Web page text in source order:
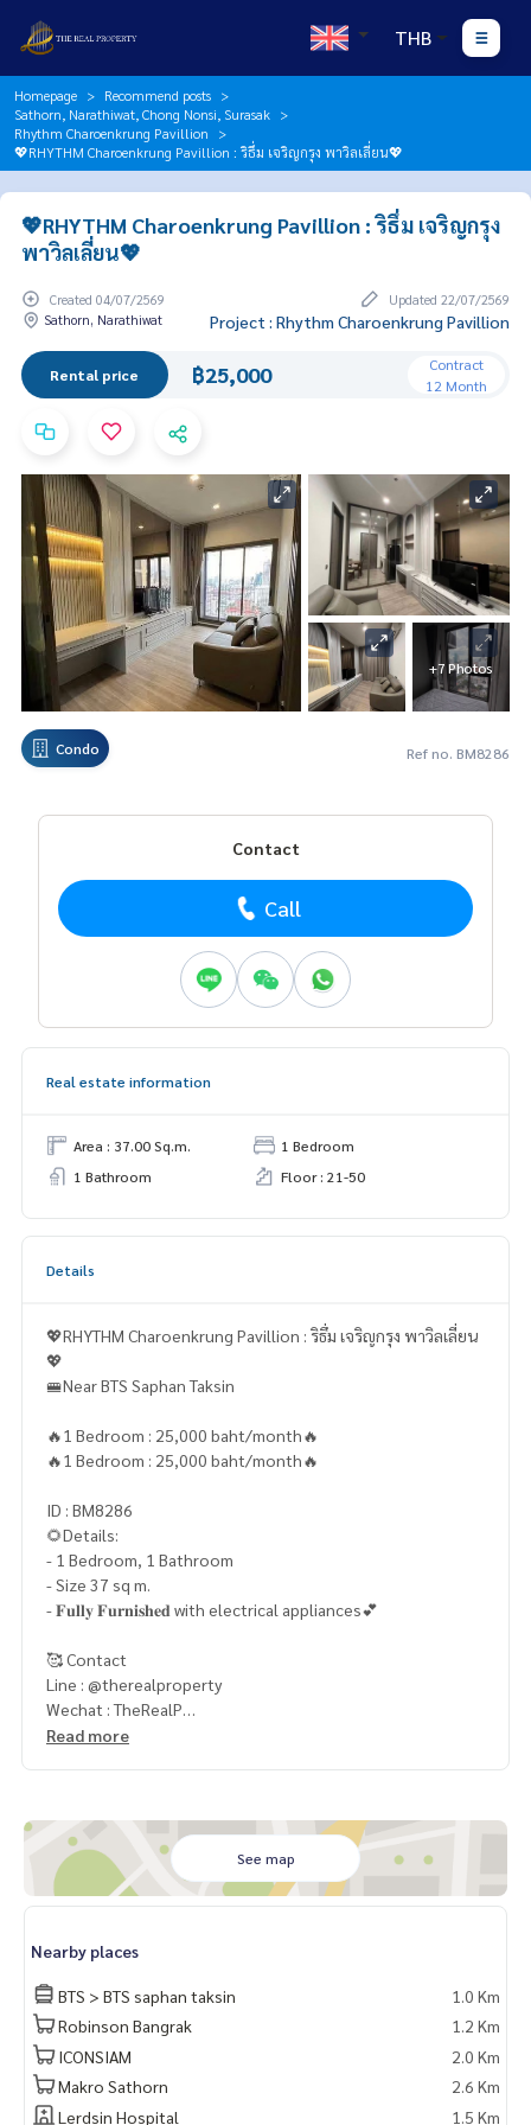
THB
Homepage
Recommend posts
Sathorn, Narathiwat, Chong Nonsi, Surasak
Rhythm Charoenkrung Pavillion
💖RHYTHM Charoenkrung Pavillion : ริธึ่ม เจริญกรุง พาวิลเลี่ยน💖
💖RHYTHM Charoenkrung Pavillion : ริธึ่ม เจริญกรุง
พาวิลเลี่ยน💖
Created 04/07/2569
Updated 22/07/2569
Sathorn, Narathiwat
Project : Rhythm Charoenkrung Pavillion
Rental price ฿25,000
Contract
12 Month
+7 Photos
Condo Ref no. BM8286
Contact
Call
Real estate information
Area : 37.00 Sq.m.
1 Bedroom
1 Bathroom
Floor : 21-50
Details
💖RHYTHM Charoenkrung Pavillion : ริธึ่ม เจริญกรุง พาวิลเลี่ยน
💖
🚝Near BTS Saphan Taksin
🔥1 Bedroom : 25,000 baht/month🔥
🔥1 Bedroom : 25,000 baht/month🔥
ID : BM8286
🌻Details:
- 1 Bedroom, 1 Bathroom
- Size 37 sq m.
- 𝐅𝐮𝐥𝐥𝐲 𝐅𝐮𝐫𝐧𝐢𝐬𝐡𝐞𝐝 with electrical appliances💕
🥰 Contact
Line : @therealproperty
Wechat : TheRealP
WhatsApp :
Read more
See map
Nearby places
BTS > BTS saphan taksin
1.0 Km
Robinson Bangrak
1.2 Km
ICONSIAM
2.0 Km
Makro Sathorn
2.6 Km
Lerdsin Hospital
1.5 Km